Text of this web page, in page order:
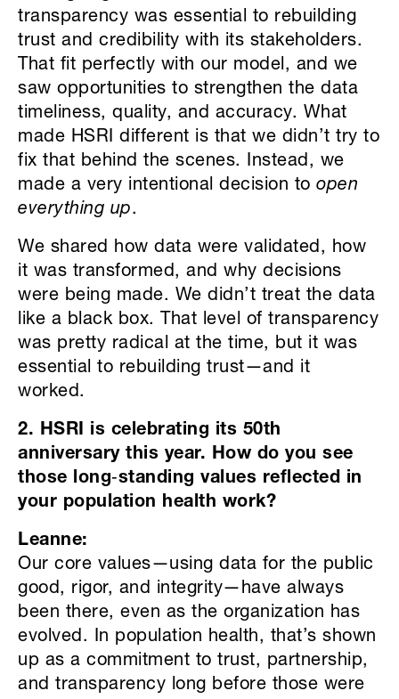
transparency was essential to rebuilding
trust and credibility with its stakeholders.
That fit perfectly with our model, and we
saw opportunities to strengthen the data
timeliness, quality, and accuracy. What
made HSRI different is that we didn’t try to
fix that behind the scenes. Instead, we
made a very intentional decision to open
everything up.
We shared how data were validated, how
it was transformed, and why decisions
were being made. We didn’t treat the data
like a black box. That level of transparency
was pretty radical at the time, but it was
essential to rebuilding trust—and it
worked.
2. HSRI is celebrating its 50th
anniversary this year. How do you see
those long‑standing values reflected in
your population health work?
Leanne:
Our core values—using data for the public
good, rigor, and integrity—have always
been there, even as the organization has
evolved. In population health, that’s shown
up as a commitment to trust, partnership,
and transparency long before those were